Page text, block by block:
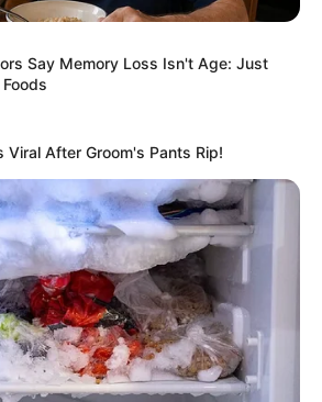
Say Memory Loss Isn't Age: Just
Viral After Groom's Pants Rip!